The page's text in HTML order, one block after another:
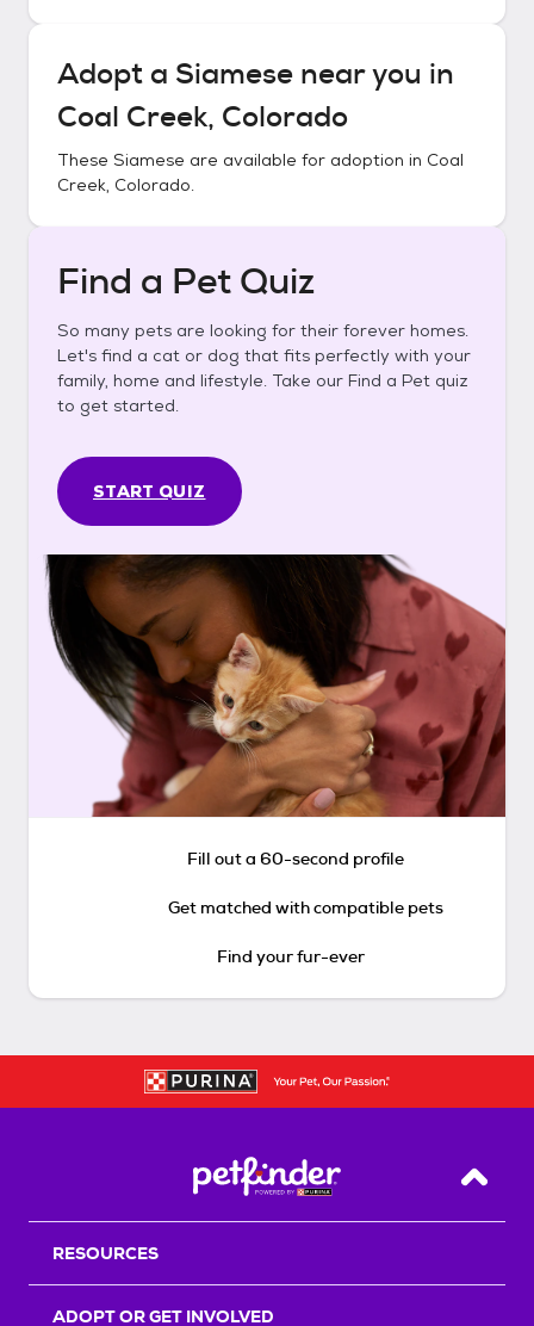
Adopt a Siamese near you in
Coal Creek, Colorado
These Siamese are available for adoption in Coal
Creek, Colorado.
Find a Pet Quiz
So many pets are looking for their forever homes.
Let's find a cat or dog that fits perfectly with your
family, home and lifestyle. Take our Find a Pet quiz
to get started.
START QUIZ
Fill out a 60-second profile
Get matched with compatible pets
Find your fur-ever
Back
RESOURCES
ADOPT OR GET INVOLVED